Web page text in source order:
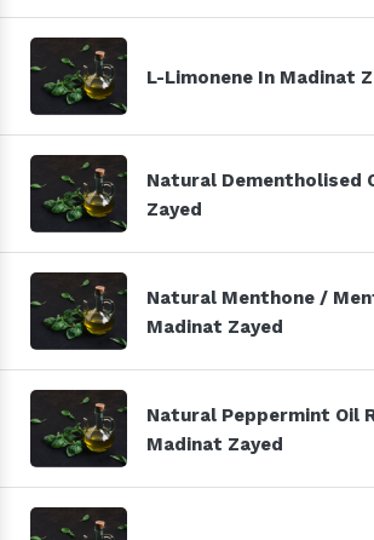
L-Limonene In Madinat
Natural Dementholised
Zayed
Natural Menthone /
Madinat Zayed
Natural Peppermint Oil
Madinat Zayed